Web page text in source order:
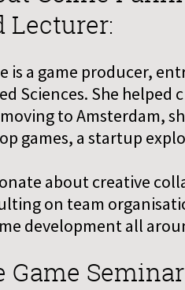
Lecturer:
is a game producer,
Sciences. She
to Amsterdam,
games, a startup
about creative
on team
development all
Game